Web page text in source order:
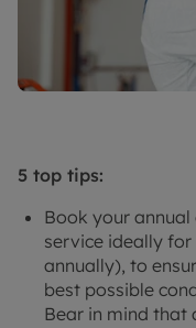
5 top tips:
Book your
service ideally
annually), to
best possible
Bear in mind